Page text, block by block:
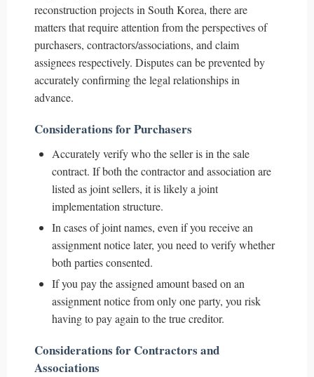
reconstruction projects in South Korea, there are
matters that require attention from the perspectives of
purchasers, contractors/associations, and claim
assignees respectively. Disputes can be prevented by
accurately confirming the legal relationships in
advance.
Considerations for Purchasers
Accurately verify who the seller is in the sale
contract. If both the contractor and association are
listed as joint sellers, it is likely a joint
implementation structure.
In cases of joint names, even if you receive an
assignment notice later, you need to verify whether
both parties consented.
If you pay the assigned amount based on an
assignment notice from only one party, you risk
having to pay again to the true creditor.
Considerations for Contractors and
Associations